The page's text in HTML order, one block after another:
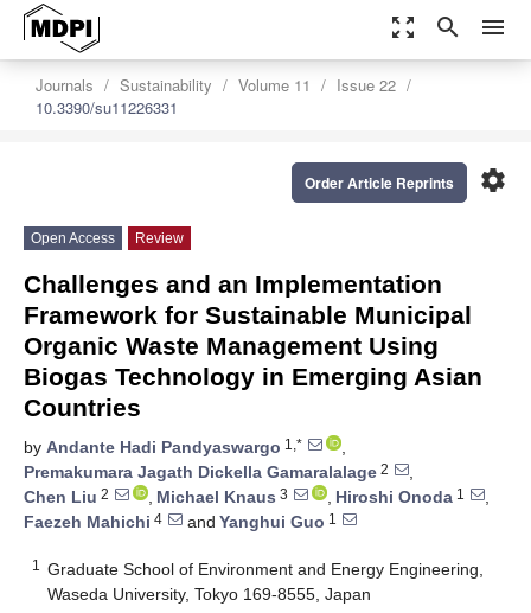
zoom_out_map search menu
Journals Sustainability Volume 11
Issue 22
10.3390/su11226331
settings
Order Article Reprints
Open Access Review
Challenges and an Implementation
Framework for Sustainable Municipal
Organic Waste Management Using
Biogas Technology in Emerging Asian
Countries
by Andante Hadi Pandyaswargo 1,*
,
Premakumara Jagath Dickella Gamaralalage 2
,
Chen Liu 2 , Michael Knaus 3 , Hiroshi Onoda 1
,
Faezeh Mahichi 4 and Yanghui Guo 1
1
Graduate School of Environment and Energy Engineering,
Waseda University, Tokyo 169-8555, Japan